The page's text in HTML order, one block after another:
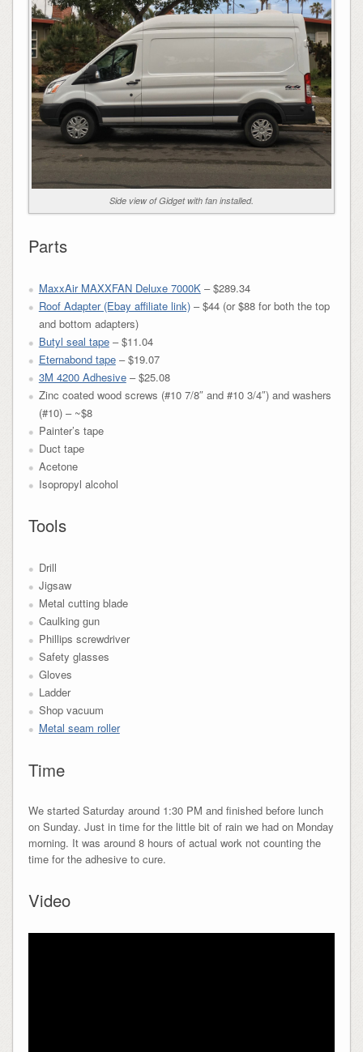
Side view of Gidget with fan installed.
Parts
MaxxAir MAXXFAN Deluxe 7000K– $289.34
Roof Adapter (Ebay affiliate link)– $44 (or $88 for both the top
and bottom adapters)
Butyl seal tape– $11.04
Eternabond tape– $19.07
3M 4200 Adhesive– $25.08
Zinc coated wood screws (#10 7/8″ and #10 3/4″) and washers
(#10) – ~$8
Painter’s tape
Duct tape
Acetone
Isopropyl alcohol
Tools
Drill
Jigsaw
Metal cutting blade
Caulking gun
Phillips screwdriver
Safety glasses
Gloves
Ladder
Shop vacuum
Metal seam roller
Time
We started Saturday around 1:30 PM and finished before lunch
on Sunday. Just in time for the little bit of rain we had on Monday
morning. It was around 8 hours of actual work not counting the
time for the adhesive to cure.
Video